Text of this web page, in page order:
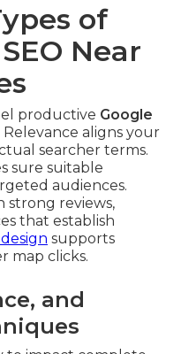
of
Near
productive Google
Relevance aligns your
searcher terms.
sure suitable
audiences.
strong reviews,
that establish
supports
map clicks.
and